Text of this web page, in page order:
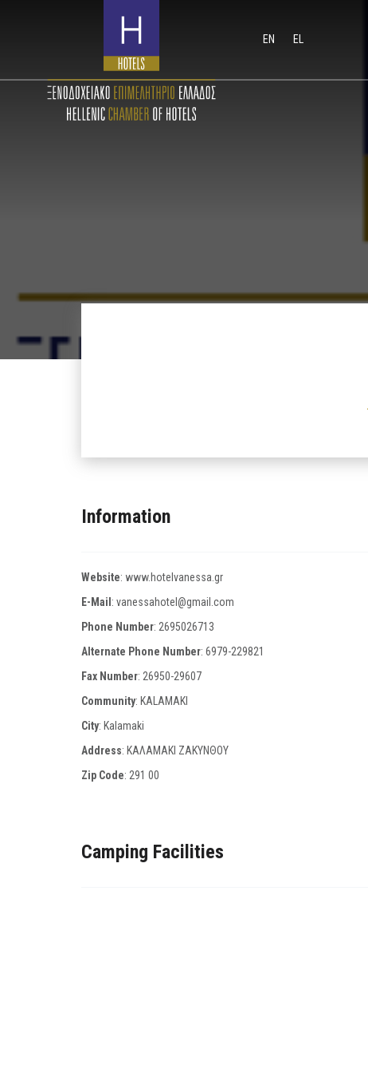
EN EL
Information
Website: www.hotelvanessa.gr
E-Mail : vanessahotel@gmail.com
Phone Number: 2695026713
Alternate Phone Number: 6979-229821
Fax Number: 26950-29607
Community: KALAMAKI
City: Kalamaki
Address: ΚΑΛΑΜΑΚΙ ΖΑΚΥΝΘΟΥ
Zip Code: 291 00
Camping Facilities